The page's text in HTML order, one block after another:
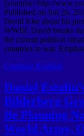
[youtube=http://
Published on Jun 26,
David Icke about his
WWIII. David breaks
the current political
countries to war.
Continue Reading
Daniel
Bilderberg
Be Planning
World Army,